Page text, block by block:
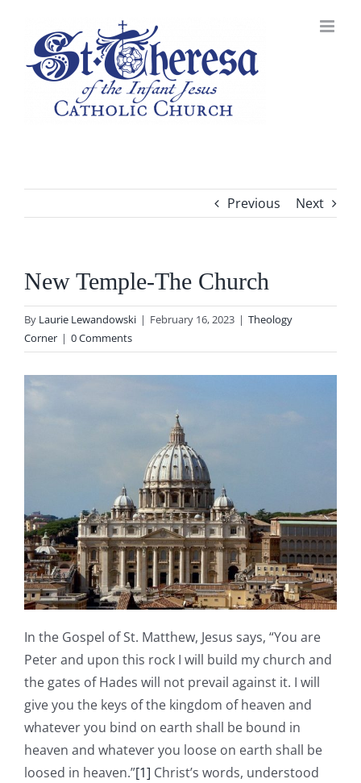
content
Previous Next
New Temple-The Church
By Laurie Lewandowski | February 16, 2023 | Theology
Corner | 0 Comments
In the Gospel of St. Matthew, Jesus says, “You are
Peter and upon this rock I will build my church and
the gates of Hades will not prevail against it. I will
give you the keys of the kingdom of heaven and
whatever you bind on earth shall be bound in
heaven and whatever you loose on earth shall be
loosed in heaven.”[1] Christ’s words, understood